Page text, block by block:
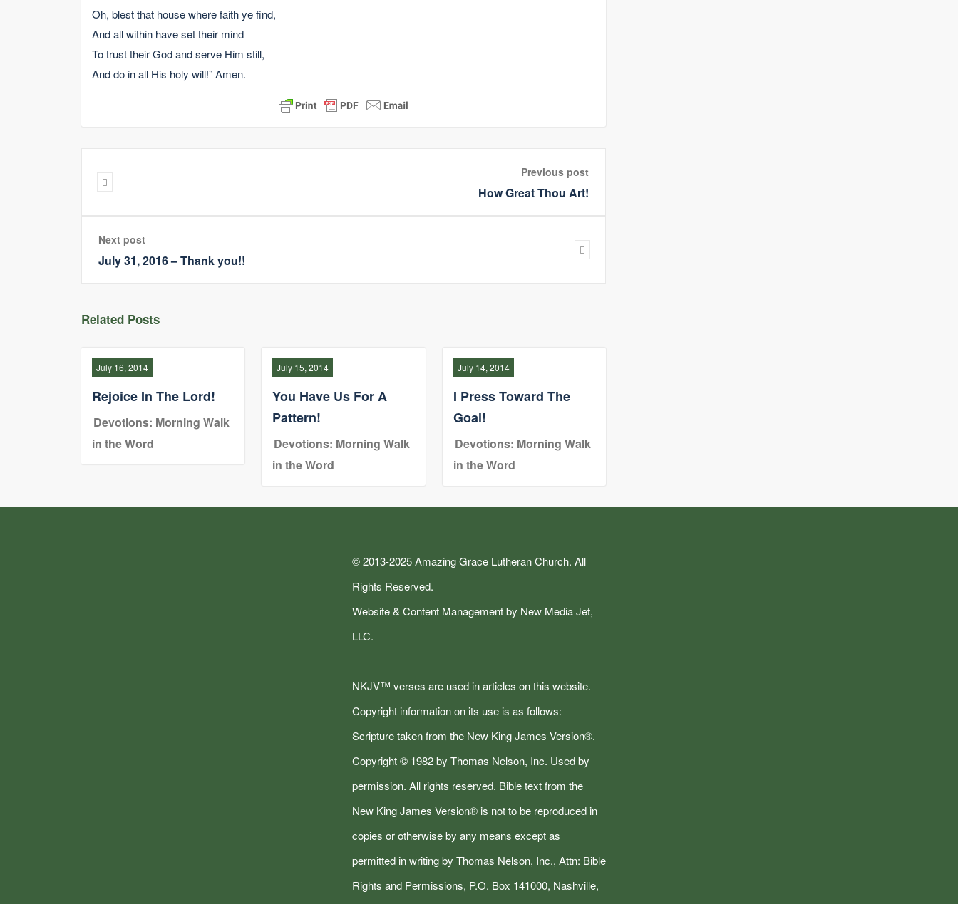
Oh, blest that house where faith ye find,
And all within have set their mind
To trust their God and serve Him still,
And do in all His holy will!” Amen.
Previous post
How Great Thou Art!
Next post
July 31, 2016 – Thank you!!
Related Posts
July 16, 2014
Rejoice In The Lord!
Devotions: Morning Walk
in the Word
July 15, 2014
You Have Us For A
Pattern!
Devotions: Morning Walk
in the Word
July 14, 2014
I Press Toward The
Goal!
Devotions: Morning Walk
in the Word
© 2013-2025 Amazing Grace Lutheran Church. All
Rights Reserved.
Website & Content Management by New Media Jet,
LLC.
NKJV™ verses are used in articles on this website.
Copyright information on its use is as follows:
Scripture taken from the New King James Version®.
Copyright © 1982 by Thomas Nelson, Inc. Used by
permission. All rights reserved. Bible text from the
New King James Version® is not to be reproduced in
copies or otherwise by any means except as
permitted in writing by Thomas Nelson, Inc., Attn: Bible
Rights and Permissions, P.O. Box 141000, Nashville,